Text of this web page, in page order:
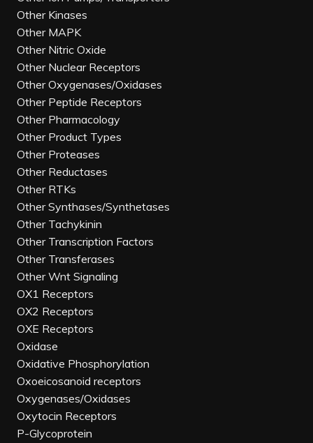
Other Kinases
Other MAPK
Other Nitric Oxide
Other Nuclear Receptors
Other Oxygenases/Oxidases
Other Peptide Receptors
Other Pharmacology
Other Product Types
Other Proteases
Other Reductases
Other RTKs
Other Synthases/Synthetases
Other Tachykinin
Other Transcription Factors
Other Transferases
Other Wnt Signaling
OX1 Receptors
OX2 Receptors
OXE Receptors
Oxidase
Oxidative Phosphorylation
Oxoeicosanoid receptors
Oxygenases/Oxidases
Oxytocin Receptors
P-Glycoprotein